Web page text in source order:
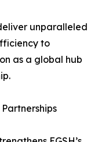
unparalleled
to
as a global hub